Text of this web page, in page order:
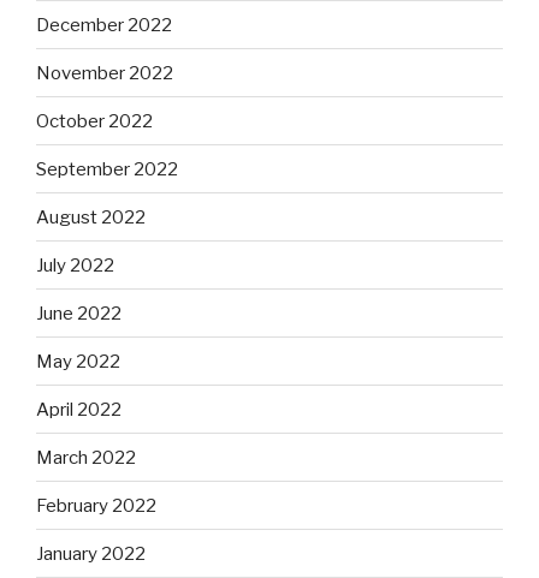
December 2022
November 2022
October 2022
September 2022
August 2022
July 2022
June 2022
May 2022
April 2022
March 2022
February 2022
January 2022